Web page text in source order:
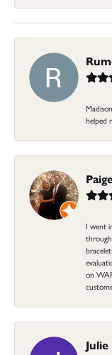
helped
I went
on